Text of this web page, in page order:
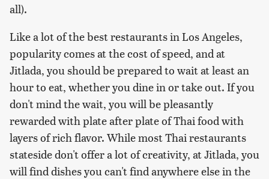
all).
Like a lot of the best restaurants in Los Angeles,
popularity comes at the cost of speed, and at
Jitlada, you should be prepared to wait at least an
hour to eat, whether you dine in or take out. If you
don't mind the wait, you will be pleasantly
rewarded with plate after plate of Thai food with
layers of rich flavor. While most Thai restaurants
stateside don't offer a lot of creativity, at Jitlada, you
will find dishes you can't find anywhere else in the